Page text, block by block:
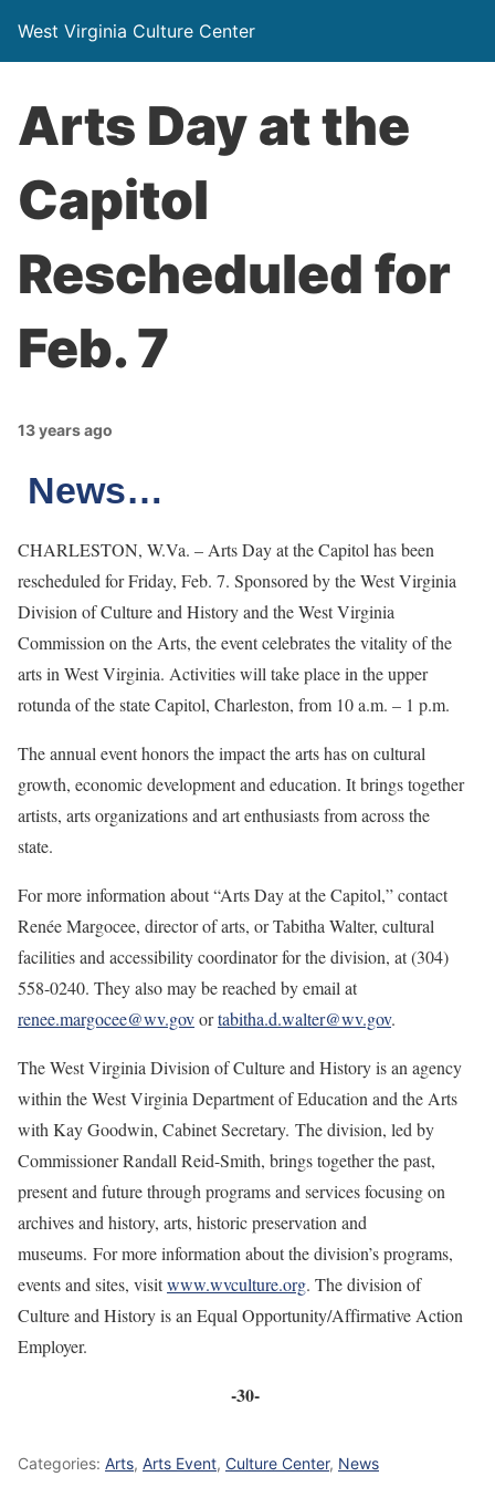
West Virginia Culture Center
Arts Day at the
Capitol
Rescheduled for
Feb. 7
13 years ago
News…
CHARLESTON, W.Va. – Arts Day at the Capitol has been
rescheduled for Friday, Feb. 7. Sponsored by the West Virginia
Division of Culture and History and the West Virginia
Commission on the Arts, the event celebrates the vitality of the
arts in West Virginia. Activities will take place in the upper
rotunda of the state Capitol, Charleston, from 10 a.m. – 1 p.m.
The annual event honors the impact the arts has on cultural
growth, economic development and education. It brings together
artists, arts organizations and art enthusiasts from across the
state.
For more information about “Arts Day at the Capitol,” contact
Renée Margocee, director of arts, or Tabitha Walter, cultural
facilities and accessibility coordinator for the division, at (304)
558-0240. They also may be reached by email at
renee.margocee@wv.govortabitha.d.walter@wv.gov.
The West Virginia Division of Culture and History is an agency
within the West Virginia Department of Education and the Arts
with Kay Goodwin, Cabinet Secretary. The division, led by
Commissioner Randall Reid-Smith, brings together the past,
present and future through programs and services focusing on
archives and history, arts, historic preservation and
museums. For more information about the division’s programs,
events and sites, visitwww.wvculture.org. The division of
Culture and History is an Equal Opportunity/Affirmative Action
Employer.
-30-
Categories: Arts, Arts Event, Culture Center, News